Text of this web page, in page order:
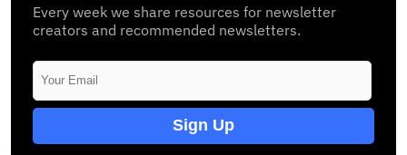
Every week we share resources for newsletter
creators and recommended newsletters.
Sign Up